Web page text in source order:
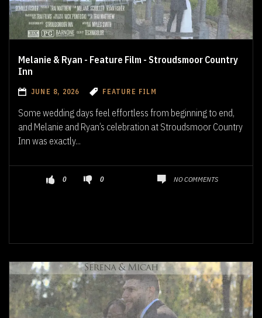
Melanie & Ryan - Feature Film - Stroudsmoor Country
Inn
JUNE 8, 2026 FEATURE FILM
Some wedding days feel effortless from beginning to end,
and Melanie and Ryan’s celebration at Stroudsmoor Country
Inn was exactly...
0 0 NO COMMENTS